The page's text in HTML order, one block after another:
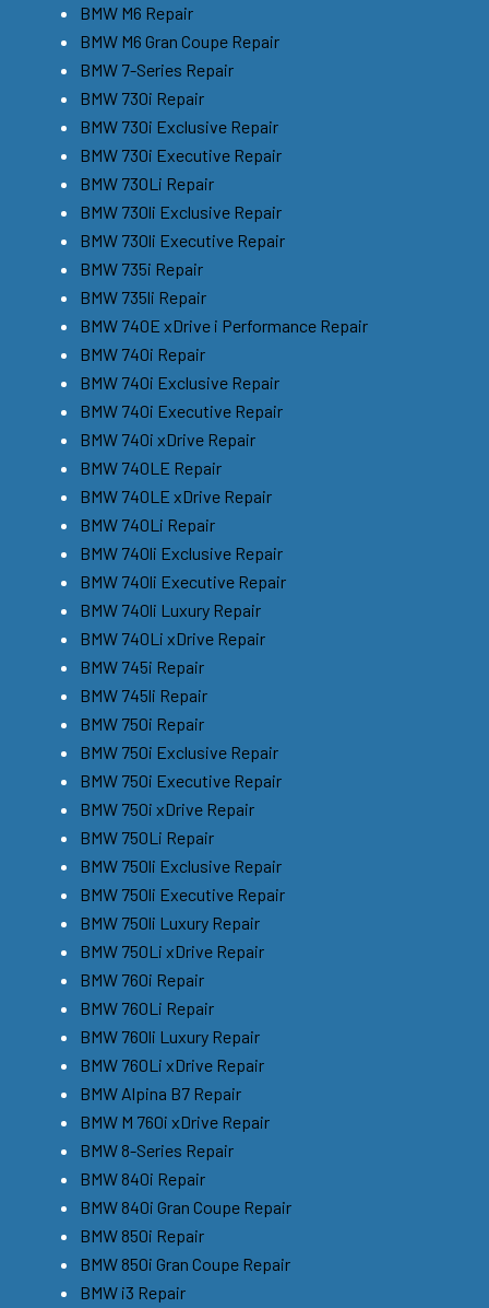
BMW M6 Repair
BMW M6 Gran Coupe Repair
BMW 7-Series Repair
BMW 730i Repair
BMW 730i Exclusive Repair
BMW 730i Executive Repair
BMW 730Li Repair
BMW 730li Exclusive Repair
BMW 730li Executive Repair
BMW 735i Repair
BMW 735li Repair
BMW 740E xDrive i Performance Repair
BMW 740i Repair
BMW 740i Exclusive Repair
BMW 740i Executive Repair
BMW 740i xDrive Repair
BMW 740LE Repair
BMW 740LE xDrive Repair
BMW 740Li Repair
BMW 740li Exclusive Repair
BMW 740li Executive Repair
BMW 740li Luxury Repair
BMW 740Li xDrive Repair
BMW 745i Repair
BMW 745li Repair
BMW 750i Repair
BMW 750i Exclusive Repair
BMW 750i Executive Repair
BMW 750i xDrive Repair
BMW 750Li Repair
BMW 750li Exclusive Repair
BMW 750li Executive Repair
BMW 750li Luxury Repair
BMW 750Li xDrive Repair
BMW 760i Repair
BMW 760Li Repair
BMW 760li Luxury Repair
BMW 760Li xDrive Repair
BMW Alpina B7 Repair
BMW M 760i xDrive Repair
BMW 8-Series Repair
BMW 840i Repair
BMW 840i Gran Coupe Repair
BMW 850i Repair
BMW 850i Gran Coupe Repair
BMW i3 Repair